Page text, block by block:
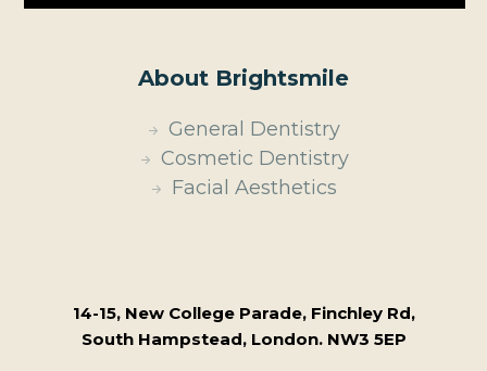
About Brightsmile
General Dentistry
Cosmetic Dentistry
Facial Aesthetics
14-15, New College Parade, Finchley Rd,
South Hampstead, London. NW3 5EP